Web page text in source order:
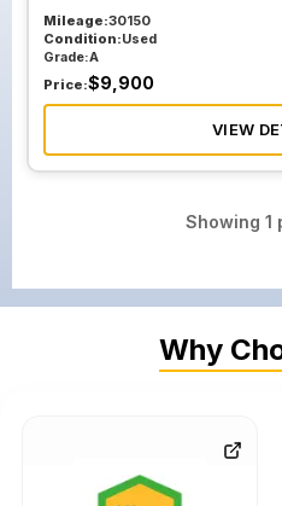
Mileage:30150
Condition:Used
Grade:A
Price:$9,900
VIEW
Showing 1
Why